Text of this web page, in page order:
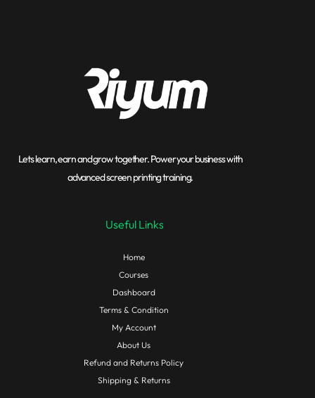
Lets learn, earn and grow together. Power your business with
advanced screen printing training.
Useful Links
Home
Courses
Dashboard
Terms & Condition
My Account
About Us
Refund and Returns Policy
Shipping & Returns